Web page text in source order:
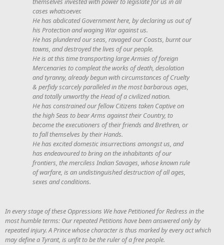
cases whatsoever.
He has abdicated Government here, by declaring us out of
his Protection and waging War against us.
He has plundered our seas, ravaged our Coasts, burnt our
towns, and destroyed the lives of our people.
He is at this time transporting large Armies of foreign
Mercenaries to compleat the works of death, desolation
and tyranny, already begun with circumstances of Cruelty
& perfidy scarcely paralleled in the most barbarous ages,
and totally unworthy the Head of a civilized nation.
He has constrained our fellow Citizens taken Captive on
the high Seas to bear Arms against their Country, to
become the executioners of their friends and Brethren, or
to fall themselves by their Hands.
He has excited domestic insurrections amongst us, and
has endeavoured to bring on the inhabitants of our
frontiers, the merciless Indian Savages, whose known rule
of warfare, is an undistinguished destruction of all ages,
sexes and conditions.
In every stage of these Oppressions We have Petitioned for Redress in the
most humble terms: Our repeated Petitions have been answered only by
repeated injury. A Prince whose character is thus marked by every act which
may define a Tyrant, is unfit to be the ruler of a free people.